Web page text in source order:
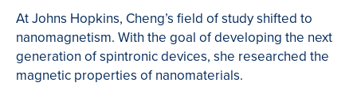
At Johns Hopkins, Cheng’s field of study shifted to
nanomagnetism. With the goal of developing the next
generation of spintronic devices, she researched the
magnetic properties of nanomaterials.